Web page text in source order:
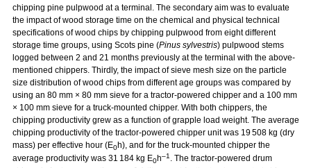
chipping pine pulpwood at a terminal. The secondary aim was to evaluate
the impact of wood storage time on the chemical and physical technical
specifications of wood chips by chipping pulpwood from eight different
storage time groups, using Scots pine (Pinus sylvestris) pulpwood stems
logged between 2 and 21 months previously at the terminal with the above-
mentioned chippers. Thirdly, the impact of sieve mesh size on the particle
size distribution of wood chips from different age groups was compared by
using an 80 mm × 80 mm sieve for a tractor-powered chipper and a 100 mm
× 100 mm sieve for a truck-mounted chipper. With both chippers, the
chipping productivity grew as a function of grapple load weight. The average
chipping productivity of the tractor-powered chipper unit was 19 508 kg (dry
mass) per effective hour (E0h), and for the truck-mounted chipper the
average productivity was 31 184 kg E0h–1 . The tractor-powered drum